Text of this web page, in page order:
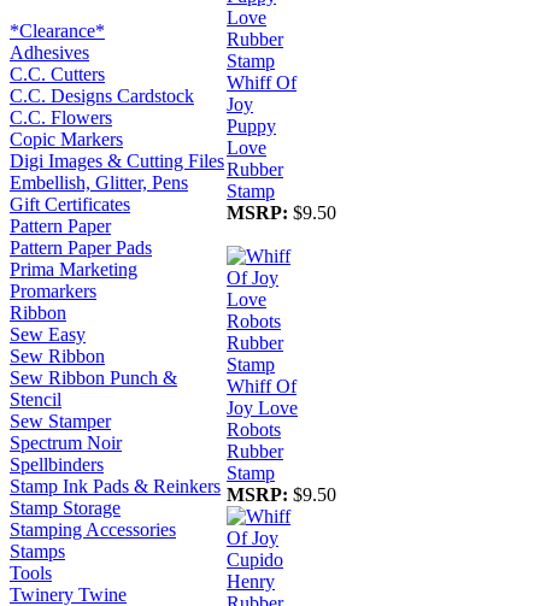
*Clearance*
Adhesives
C.C. Cutters
C.C. Designs Cardstock
C.C. Flowers
Copic Markers
Digi Images & Cutting Files
Embellish, Glitter, Pens
Gift Certificates
Pattern Paper
Pattern Paper Pads
Prima Marketing
Promarkers
Ribbon
Sew Easy
Sew Ribbon
Sew Ribbon Punch &
Stencil
Sew Stamper
Spectrum Noir
Spellbinders
Stamp Ink Pads & Reinkers
Stamp Storage
Stamping Accessories
Stamps
Tools
Twinery Twine
Whiff Of
Joy
Puppy
Love
Rubber
Stamp
MSRP: $9.50
Whiff Of
Joy Love
Robots
Rubber
Stamp
MSRP: $9.50